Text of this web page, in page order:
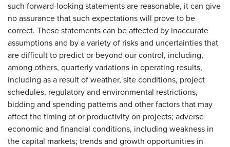
such forward-looking statements are reasonable, it can give
no assurance that such expectations will prove to be
correct. These statements can be affected by inaccurate
assumptions and by a variety of risks and uncertainties that
are difficult to predict or beyond our control, including,
among others, quarterly variations in operating results,
including as a result of weather, site conditions, project
schedules, regulatory and environmental restrictions,
bidding and spending patterns and other factors that may
affect the timing of or productivity on projects; adverse
economic and financial conditions, including weakness in
the capital markets; trends and growth opportunities in